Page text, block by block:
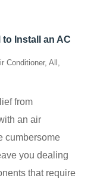
Install an AC
Conditioner, All
from
an air
cumbersome
you dealing
that require